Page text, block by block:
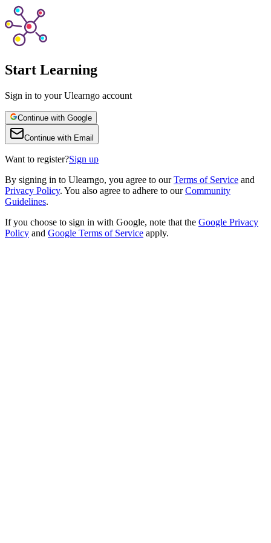
Start Learning
Sign in to your Ulearngo account
Continue with Google
Continue with Email
Want to register?Sign up
By signing in to Ulearngo, you agree to our Terms of Service and
Privacy Policy. You also agree to adhere to our Community
Guidelines.
If you choose to sign in with Google, note that the Google Privacy
Policy and Google Terms of Service apply.